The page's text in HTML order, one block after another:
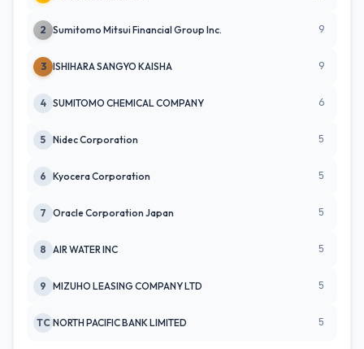
2 Sumitomo Mitsui Financial Group Inc. 9
3 ISHIHARA SANGYO KAISHA 9
4 SUMITOMO CHEMICAL COMPANY 6
5 Nidec Corporation 5
6 Kyocera Corporation 5
7 Oracle Corporation Japan 5
8 AIR WATER INC 5
9 MIZUHO LEASING COMPANY LTD 5
TC NORTH PACIFIC BANK LIMITED 5